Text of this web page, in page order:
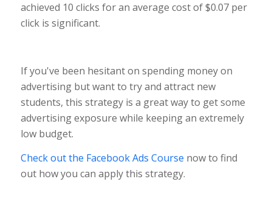
achieved 10 clicks for an average cost of $0.07 per
click is significant.
If you've been hesitant on spending money on
advertising but want to try and attract new
students, this strategy is a great way to get some
advertising exposure while keeping an extremely
low budget.
Check out the Facebook Ads Course now to find
out how you can apply this strategy.